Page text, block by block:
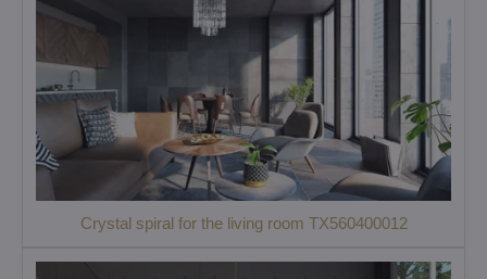
Crystal spiral for the living room TX560400012